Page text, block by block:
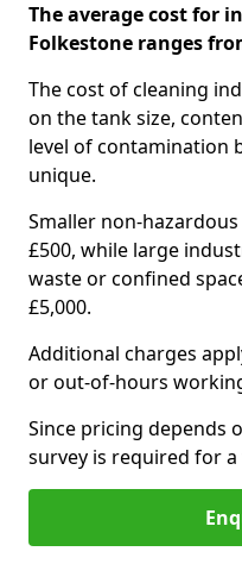
The average cost for
Folkestone ranges
The cost of cleaning
on the tank size,
level of contamination
unique.
Smaller non-
£500, while large
waste or confined
£5,000.
Additional charges
or out-of-hours
Since pricing depends
survey is required for